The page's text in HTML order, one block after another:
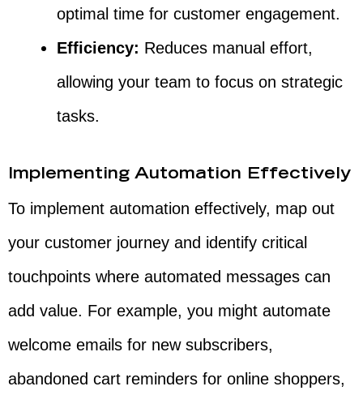
optimal time for customer engagement.
Efficiency: Reduces manual effort,
allowing your team to focus on strategic
tasks.
Implementing Automation Effectively
To implement automation effectively, map out
your customer journey and identify critical
touchpoints where automated messages can
add value. For example, you might automate
welcome emails for new subscribers,
abandoned cart reminders for online shoppers,